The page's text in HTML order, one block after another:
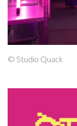
© Studio Quack